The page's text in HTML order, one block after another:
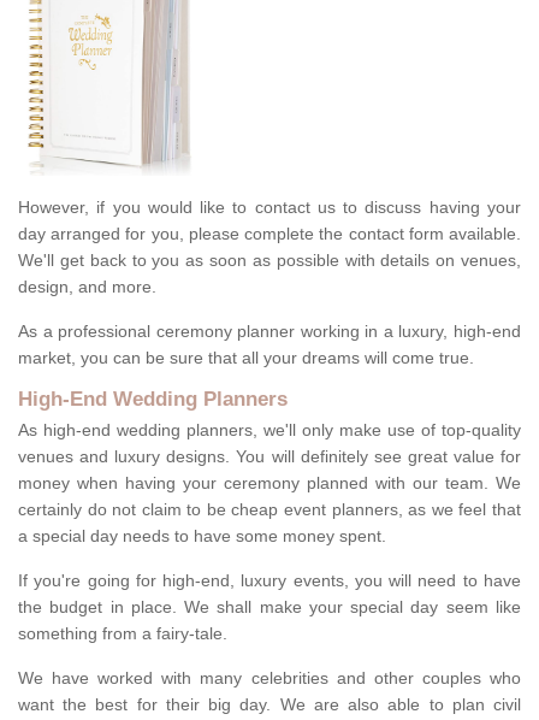
However, if you would like to contact us to discuss having your
day arranged for you, please complete the contact form available.
We'll get back to you as soon as possible with details on venues,
design, and more.
As a professional ceremony planner working in a luxury, high-end
market, you can be sure that all your dreams will come true.
High-End Wedding Planners
As high-end wedding planners, we'll only make use of top-quality
venues and luxury designs. You will definitely see great value for
money when having your ceremony planned with our team. We
certainly do not claim to be cheap event planners, as we feel that
a special day needs to have some money spent.
If you're going for high-end, luxury events, you will need to have
the budget in place. We shall make your special day seem like
something from a fairy-tale.
We have worked with many celebrities and other couples who
want the best for their big day. We are also able to plan civil